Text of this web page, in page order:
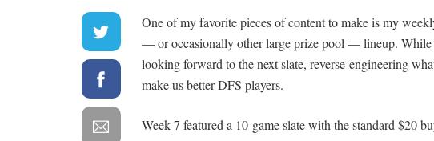
One of my favorite pieces of content to make is my
— or occasionally other large prize pool — lineup.
looking forward to the next slate, reverse-engineering
make us better DFS players.
Week 7 featured a 10-game slate with the standard $20